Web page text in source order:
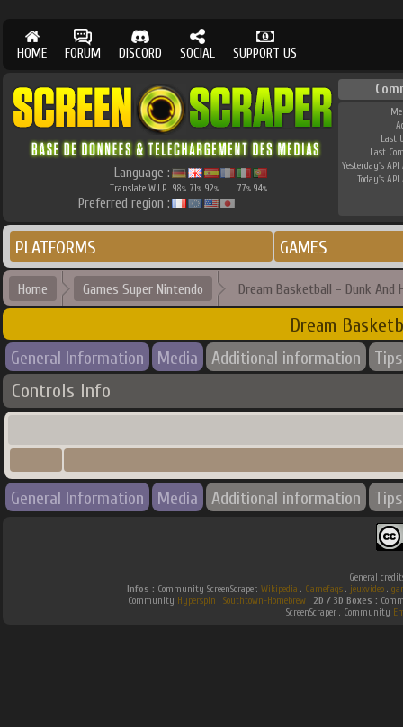
HOME FORUM DISCORD SOCIAL SUPPORT US
Language :
Translate W.I.P. 98% 71% 92% 77% 94%
Preferred region :
Last
Last
Yesterday's API
Today's API
PLATFORMS GAMES
Home Games Super Nintendo Dream Basketball - Dunk And
Dream
General Information Media Additional information Tips
Controls Info
General Information Media Additional information Tips
General
Infos : Community ScreenScraper. Wikipedia . Gamefaqs. jeuxvideo.
Community Hyperspin . Southtown-Homebrew. 2D / 3D Boxes :
ScreenScraper . Community